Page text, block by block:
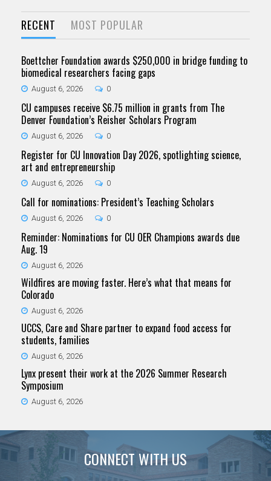
RECENT MOST POPULAR
Boettcher Foundation awards $250,000 in bridge funding to
biomedical researchers facing gaps
August 6, 2026 0
CU campuses receive $6.75 million in grants from The
Denver Foundation’s Reisher Scholars Program
August 6, 2026 0
Register for CU Innovation Day 2026, spotlighting science,
art and entrepreneurship
August 6, 2026 0
Call for nominations: President’s Teaching Scholars
August 6, 2026 0
Reminder: Nominations for CU OER Champions awards due
Aug. 19
August 6, 2026
Wildfires are moving faster. Here’s what that means for
Colorado
August 6, 2026
UCCS, Care and Share partner to expand food access for
students, families
August 6, 2026
Lynx present their work at the 2026 Summer Research
Symposium
August 6, 2026
CONNECT WITH US